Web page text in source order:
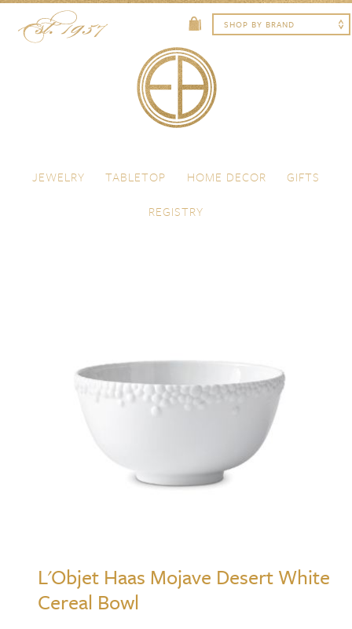
Menu
JEWELRY
TABLETOP HOME DECOR
GIFTS
REGISTRY
L'Objet Haas Mojave Desert White
Cereal Bowl